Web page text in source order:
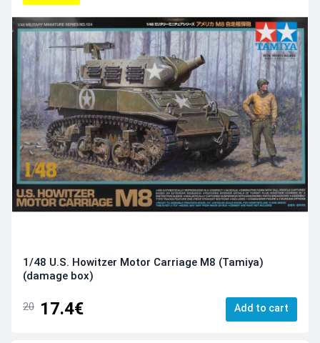
1/48 U.S. Howitzer Motor Carriage M8 (Tamiya)
(damage box)
20 17.4€ Add to cart